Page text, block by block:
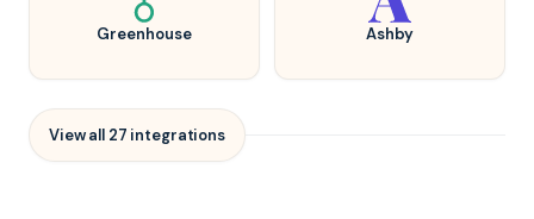
Greenhouse Ashby
View all 27 integrations